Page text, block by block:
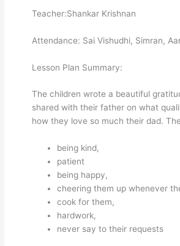
Teacher:Shankar Krishnan
Attendance: Sai Vishudhi, Simran,
Lesson Plan Summary:
The children wrote a beautiful
shared with their father on what
how they love so much their dad.
being kind,
patient
being happy,
cheering them up whenever
cook for them,
hardwork,
never say to their requests